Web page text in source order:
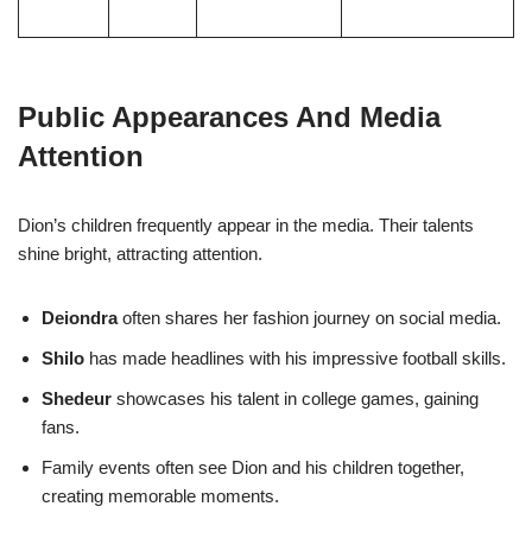
Public Appearances And Media
Attention
Dion’s children frequently appear in the media. Their talents
shine bright, attracting attention.
Deiondraoften shares her fashion journey on social media.
Shilo has made headlines with his impressive football skills.
Shedeur showcases his talent in college games, gaining
fans.
Family events often see Dion and his children together,
creating memorable moments.